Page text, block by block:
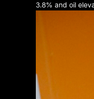
3.8% and oil